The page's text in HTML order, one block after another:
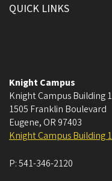
QUICK LINKS
Knight Campus
Knight Campus Building 1
1505 Franklin Boulevard
Eugene, OR 97403
Knight Campus Building 1
P:541-346-2120